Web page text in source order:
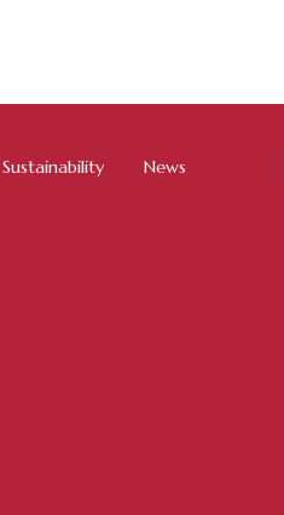
Sustainability News